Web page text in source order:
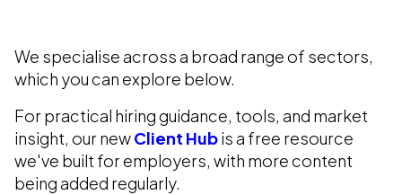
We specialise across a broad range of sectors,
which you can explore below.
For practical hiring guidance, tools, and market
insight, our newClient Hubis a free resource
we've built for employers, with more content
being added regularly.